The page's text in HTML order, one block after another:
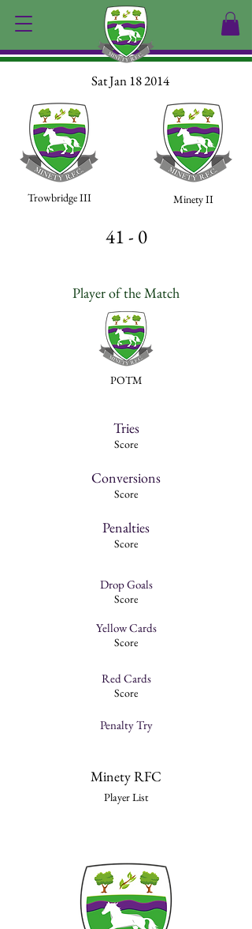
Sat Jan 18 2014
Trowbridge III Minety II
41 - 0
Player of the Match
POTM
Tries
Score
Conversions
Score
Penalties
Score
Drop Goals
Yellow Cards
Score
Score
Red Cards
Score
Penalty Try
Minety RFC
Player List